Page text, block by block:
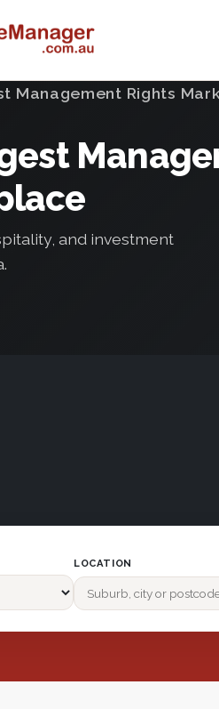
Management Rights
and investment
LOCATION